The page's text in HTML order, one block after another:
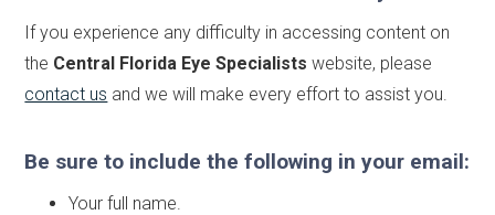
If you experience any difficulty in accessing content on
the Central Florida Eye Specialists website, please
contact us and we will make every effort to assist you.
Be sure to include the following in your email:
Your full name.